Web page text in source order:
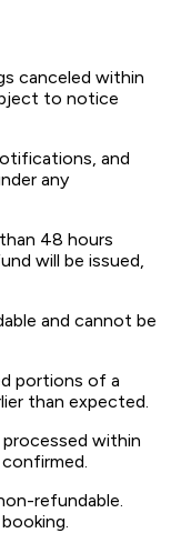
canceled within
to notice
and
any
48 hours
will be issued,
and cannot be
portions of a
than expected.
within
refundable.